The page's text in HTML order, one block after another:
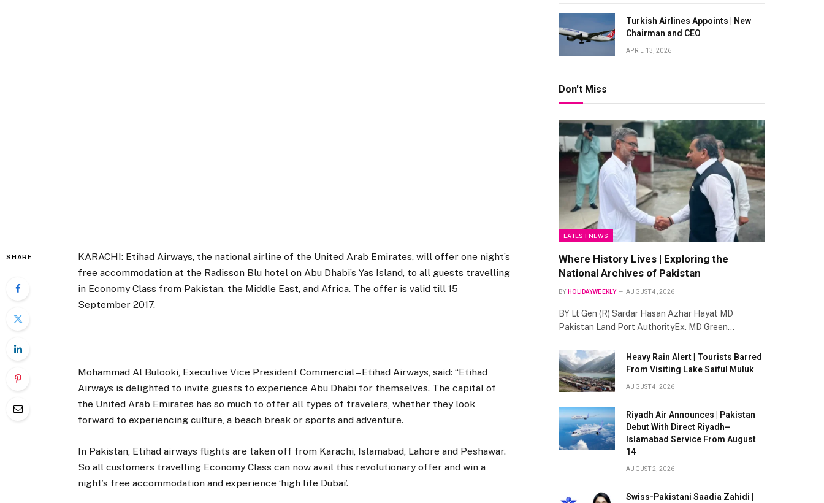
SHARE
KARACHI: Etihad Airways, the national airline of the United Arab Emirates, will offer one night’s
free accommodation at the Radisson Blu hotel on Abu Dhabi’s Yas Island, to all guests travelling
in Economy Class from Pakistan, the Middle East, and Africa. The offer is valid till 15
September 2017.
Mohammad Al Bulooki, Executive Vice President Commercial – Etihad Airways, said: “Etihad
Airways is delighted to invite guests to experience Abu Dhabi for themselves. The capital of
the United Arab Emirates has so much to offer all types of travelers, whether they look
forward to experiencing culture, a beach break or sports and adventure.
In Pakistan, Etihad airways flights are taken off from Karachi, Islamabad, Lahore and Peshawar.
So all customers travelling Economy Class can now avail this revolutionary offer and win a
night’s free accommodation and experience ‘high life Dubai’.
Turkish Airlines Appoints | New
Chairman and CEO
APRIL 13, 2026
Don't Miss
LATEST NEWS
Where History Lives | Exploring the
National Archives of Pakistan
BY HOLIDAYWEEKLY AUGUST 4, 2026
BY Lt Gen (R) Sardar Hasan Azhar Hayat MD
Pakistan Land Port AuthorityEx. MD Green…
Heavy Rain Alert | Tourists Barred
From Visiting Lake Saiful Muluk
AUGUST 4, 2026
Riyadh Air Announces | Pakistan
Debut With Direct Riyadh–
Islamabad Service From August
14
AUGUST 2, 2026
Swiss-Pakistani Saadia Zahidi |